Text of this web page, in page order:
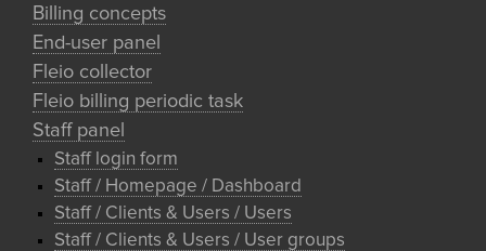
Billing concepts
End-user panel
Fleio collector
Fleio billing periodic task
Staff panel
Staff login form
Staff / Homepage / Dashboard
Staff / Clients & Users / Users
Staff / Clients & Users / User groups